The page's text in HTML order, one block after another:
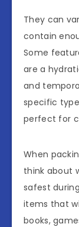
They can
contain
Some
are a
and
specific
perfect for
When
think about
safest
items that
books,